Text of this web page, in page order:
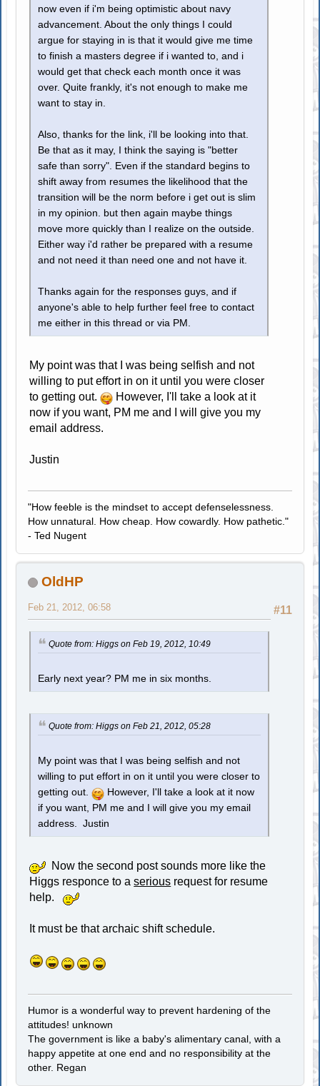
now even if i'm being optimistic about navy
advancement. About the only things I could
argue for staying in is that it would give me time
to finish a masters degree if i wanted to, and i
would get that check each month once it was
over. Quite frankly, it's not enough to make me
want to stay in.
Also, thanks for the link, i'll be looking into that.
Be that as it may, I think the saying is "better
safe than sorry". Even if the standard begins to
shift away from resumes the likelihood that the
transition will be the norm before i get out is slim
in my opinion. but then again maybe things
move more quickly than I realize on the outside.
Either way i'd rather be prepared with a resume
and not need it than need one and not have it.
Thanks again for the responses guys, and if
anyone's able to help further feel free to contact
me either in this thread or via PM.
My point was that I was being selfish and not
willing to put effort in on it until you were closer
to getting out.
However, I'll take a look at it
now if you want, PM me and I will give you my
email address.
Justin
"How feeble is the mindset to accept defenselessness.
How unnatural. How cheap. How cowardly. How pathetic."
- Ted Nugent
OldHP
#11
Feb 21, 2012, 06:58
Quote from: Higgs on Feb 19, 2012, 10:49
Early next year? PM me in six months.
Quote from: Higgs on Feb 21, 2012, 05:28
My point was that I was being selfish and not
willing to put effort in on it until you were closer to
getting out.
However, I'll take a look at it now
if you want, PM me and I will give you my email
address. Justin
Now the second post sounds more like the
Higgs responce to aserious request for resume
help.
It must be that archaic shift schedule.
Humor is a wonderful way to prevent hardening of the
attitudes! unknown
The government is like a baby's alimentary canal, with a
happy appetite at one end and no responsibility at the
other. Regan